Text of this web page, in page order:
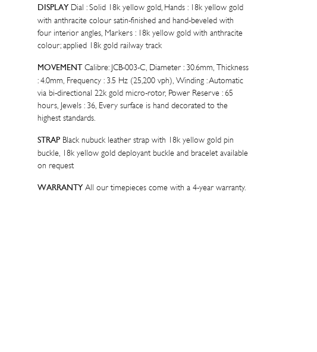
DISPLAY Dial : Solid 18k yellow gold, Hands : 18k yellow gold
with anthracite colour satin-finished and hand-beveled with
four interior angles, Markers : 18k yellow gold with anthracite
colour; applied 18k gold railway track
MOVEMENTCalibre: JCB-003-C, Diameter : 30.6mm, Thickness
: 4.0mm, Frequency : 3.5 Hz (25,200 vph), Winding : Automatic
via bi-directional 22k gold micro-rotor, Power Reserve : 65
hours, Jewels : 36, Every surface is hand decorated to the
highest standards.
STRAP Black nubuck leather strap with 18k yellow gold pin
buckle, 18k yellow gold deployant buckle and bracelet available
on request
WARRANTYAll our timepieces come with a 4-year warranty.